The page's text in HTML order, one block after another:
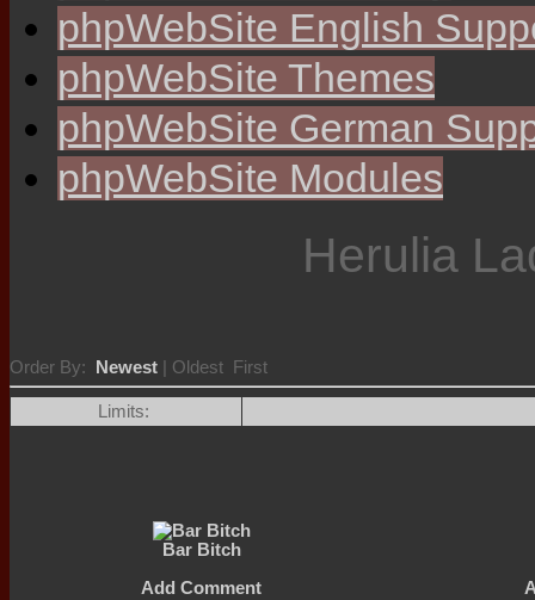
phpWebSite English
phpWebSite Themes
phpWebSite German
phpWebSite Modules
Herulia
Order By: Newest | Oldest First
Limits:
Bar Bitch
Add Comment